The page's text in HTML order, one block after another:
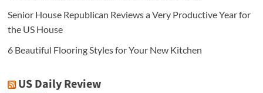
Senior House Republican Reviews a Very Productive Year for
the US House
6 Beautiful Flooring Styles for Your New Kitchen
US Daily Review